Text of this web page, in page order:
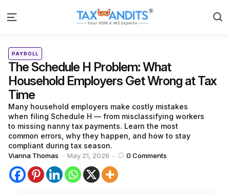
Menu
Categories
Posted
inPAYROLL
The Schedule H Problem: What
Household Employers Get Wrong at Tax
Time
Many household employers make costly mistakes
when filing Schedule H — from misclassifying workers
to missing nanny tax payments. Learn the most
common errors, why they happen, and how to stay
compliant during tax season.
Posted
by
Vianna Thomas May 21, 2026 0 Comments